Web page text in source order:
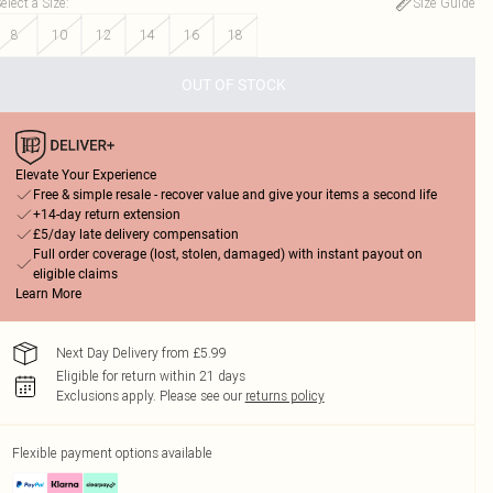
8
10 12 14 16 18
OUT OF STOCK
Elevate Your Experience
Free & simple resale - recover value and give your items a second life
+14-day return extension
£5/day late delivery compensation
Full order coverage (lost, stolen, damaged) with instant payout on
eligible claims
Learn More
Next Day Delivery from £5.99
Eligible for return within 21 days
Exclusions apply. Please see our returns policy
Flexible payment options available